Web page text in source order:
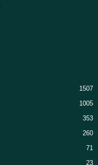
1507
1005
353
260
71
23